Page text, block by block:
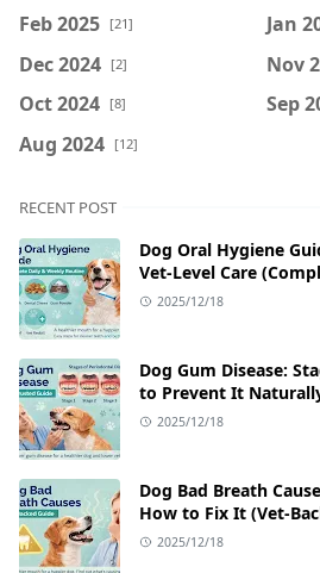
Feb 2025 [21] Jan
Dec 2024 [2] Nov
Oct 2024 [8] Sep
Aug 2024 [12]
RECENT POST
Dog Oral Hygiene
Vet‑Level Care
2025/12/18
Dog Gum Disease:
to Prevent It
2025/12/18
Dog Bad Breath
How to Fix It (Vet-
2025/12/18